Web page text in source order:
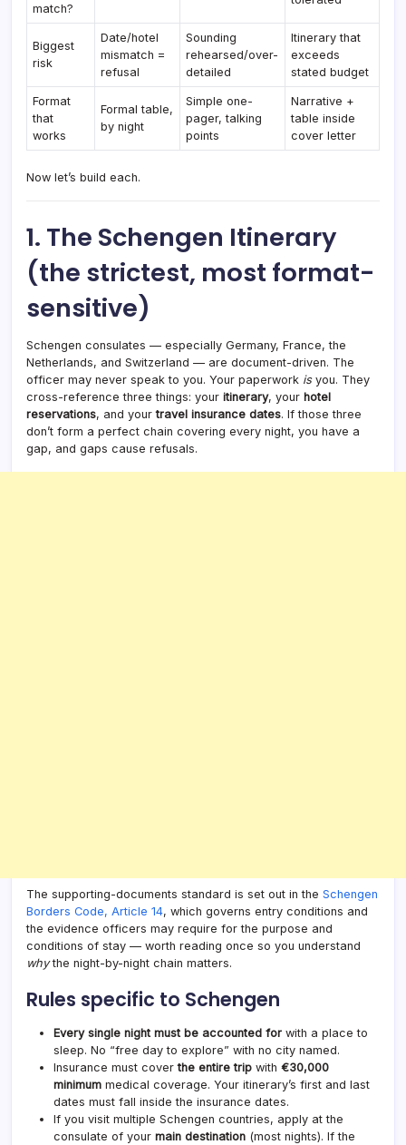
match?
Biggest
risk
Date/hotel
mismatch =
refusal
Sounding
rehearsed/over-
detailed
Itinerary that
exceeds
stated budget
Format
that
works
Formal table,
by night
Simple one-
pager, talking
points
Narrative +
table inside
cover letter
Now let’s build each.
1. The Schengen Itinerary
(the strictest, most format-
sensitive)
Schengen consulates — especially Germany, France, the
Netherlands, and Switzerland — are document-driven. The
officer may never speak to you. Your paperwork isyou. They
cross-reference three things: your itinerary, your hotel
reservations, and yourtravel insurance dates. If those three
don’t form a perfect chain covering every night, you have a
gap, and gaps cause refusals.
The supporting-documents standard is set out in the Schengen
Borders Code, Article 14, which governs entry conditions and
the evidence officers may require for the purpose and
conditions of stay — worth reading once so you understand
whythe night-by-night chain matters.
Rules specific to Schengen
Every single night must be accounted for with a place to
sleep. No “free day to explore” with no city named.
Insurance must coverthe entire trip with €30,000
minimum medical coverage. Your itinerary’s first and last
dates must fall inside the insurance dates.
If you visit multiple Schengen countries, apply at the
consulate of your main destination (most nights). If the